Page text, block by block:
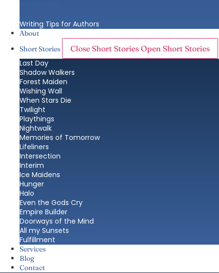
Writing Tips for Authors
About
Short Stories
Close Short Stories Open Short Stories
Last Day
Shadow Walkers
Forest Maiden
Wishing Wall
When Stars Die
Twilight
Playthings
Nightwalk
Memories of Tomorrow
Lifeliners
Intersection
Interim
Ice Maidens
Hunger
Halo
Even the Gods Cry
Empire Builder
Doorways of the Mind
All my Sunsets
Fulfillment
Services
Blog
Contact